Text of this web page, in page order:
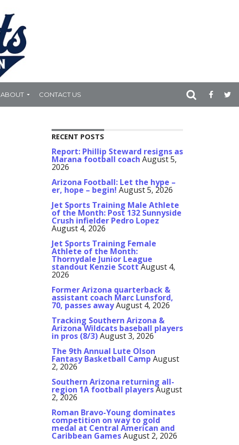
ABOUT CONTACT US
RECENT POSTS
Report: Phillip Steward resigns as
Marana football coach August 5,
2026
Arizona Football: Let the hype –
er, hope – begin! August 5, 2026
Jet Sports Training Male Athlete
of the Month: Post 132 Sunnyside
Crush infielder Pedro Lopez
August 4, 2026
Jet Sports Training Female
Athlete of the Month:
Thornydale Junior League
standout Kenzie ScottAugust 4,
2026
Former Arizona quarterback &
assistant coach Marc Lunsford,
70, passes awayAugust 4, 2026
Tracking Southern Arizona &
Arizona Wildcats baseball players
in pros (8/3)August 3, 2026
The 9th Annual Lute Olson
Fantasy Basketball Camp August
2, 2026
Southern Arizona returning all-
region 1A football playersAugust
2, 2026
Roman Bravo-Young dominates
competition on way to gold
medal at Central American and
Caribbean GamesAugust 2, 2026